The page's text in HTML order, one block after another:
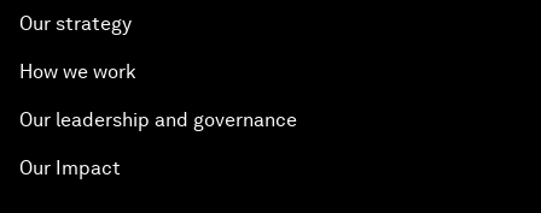
Our strategy
How we work
Our leadership and governance
Our Impact